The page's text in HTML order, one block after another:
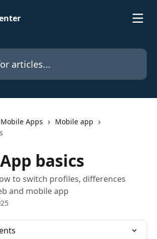
Mobile Apps
Mobile app
basics
to switch profiles, differences
and mobile app